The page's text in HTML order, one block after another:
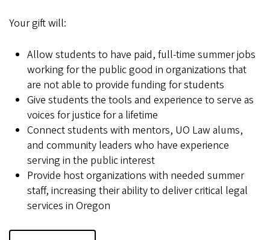
Your gift will:
Allow students to have paid, full-time summer jobs
working for the public good in organizations that
are not able to provide funding for students
Give students the tools and experience to serve as
voices for justice for a lifetime
Connect students with mentors, UO Law alums,
and community leaders who have experience
serving in the public interest
Provide host organizations with needed summer
staff, increasing their ability to deliver critical legal
services in Oregon